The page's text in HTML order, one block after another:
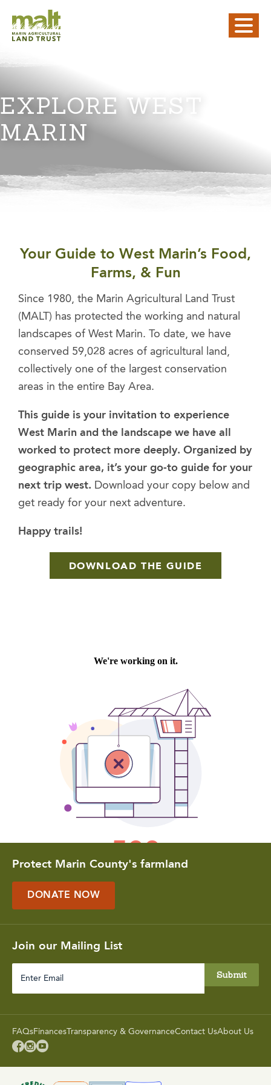
EXPLORE WEST
MARIN
Your Guide to West Marin’s Food,
Farms, & Fun
Since 1980, the Marin Agricultural Land Trust
(MALT) has protected the working and natural
landscapes of West Marin. To date, we have
conserved 59,028 acres of agricultural land,
collectively one of the largest conservation
areas in the entire Bay Area.
This guide is your invitation to experience
West Marin and the landscape we have all
worked to protect more deeply. Organized by
geographic area, it’s your go-to guide for your
next trip west. Download your copy below and
get ready for your next adventure.
Happy trails!
DOWNLOAD THE GUIDE
Protect Marin County's farmland
DONATE NOW
Join our Mailing List
FAQsFinancesTransparency & GovernanceContact UsAbout Us
